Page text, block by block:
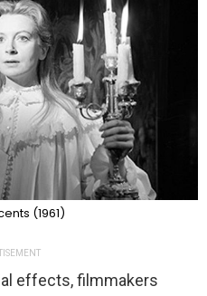
(1961)
effects, filmmakers